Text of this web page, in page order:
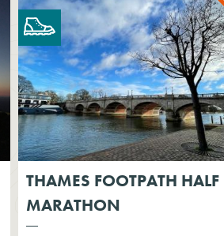
THAMES FOOTPATH HALF
MARATHON